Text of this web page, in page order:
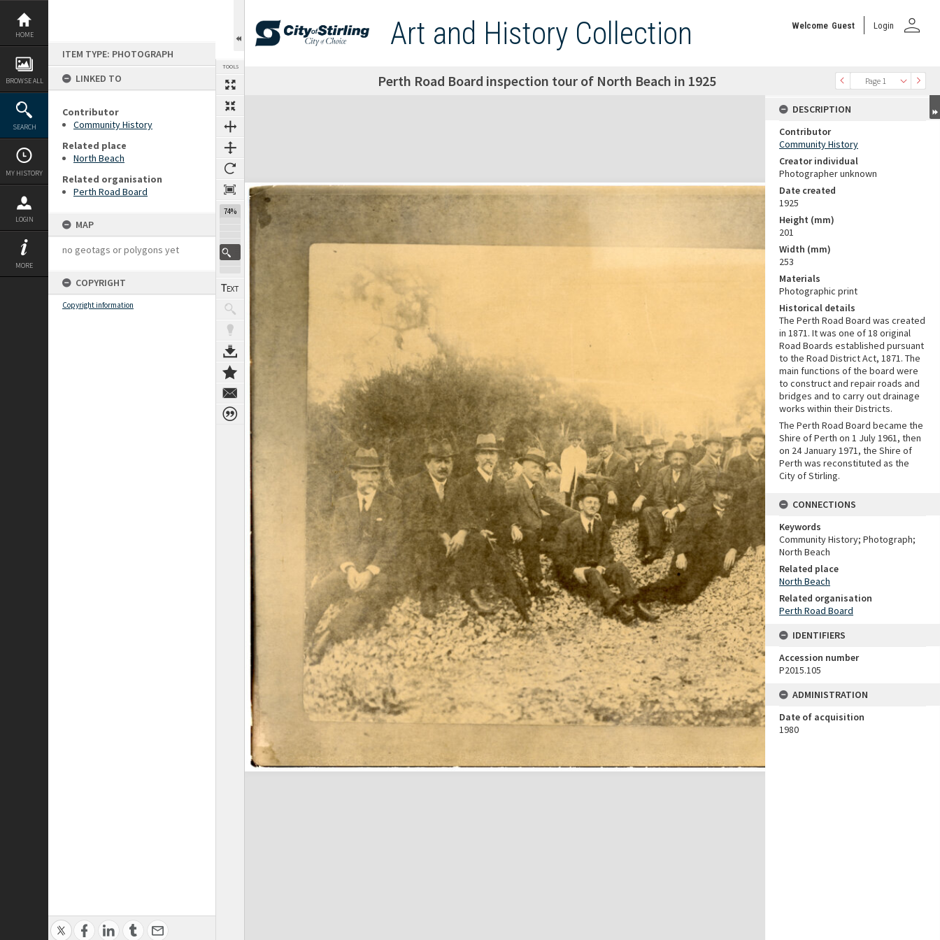
Skip
content
HOME
BROWSE ALL
SEARCH
MY HISTORY
LOGIN
MORE
ITEM TYPE: PHOTOGRAPH
LINKED TO
Contributor
Community History
Related place
North Beach
Related organisation
Perth Road Board
MAP
no geotags or polygons yet
COPYRIGHT
Copyright information
TOOLS
74%
Art and History Collection Welcome Guest Login person
Page 1
Next Page Perth Road Board inspection tour of North Beach in 1925
Expand/collapse
DESCRIPTION
Contributor
Community History
Creator individual
Photographer unknown
Date created
1925
Height (mm)
201
Width (mm)
253
Materials
Photographic print
Historical details
The Perth Road Board was created
in 1871. It was one of 18 original
Road Boards established pursuant
to the Road District Act, 1871. The
main functions of the board were
to construct and repair roads and
bridges and to carry out drainage
works within their Districts.
The Perth Road Board became the
Shire of Perth on 1 July 1961, then
on 24 January 1971, the Shire of
Perth was reconstituted as the
City of Stirling.
CONNECTIONS
Keywords
Community History; Photograph;
North Beach
Related place
North Beach
Related organisation
Perth Road Board
IDENTIFIERS
Accession number
P2015.105
ADMINISTRATION
Date of acquisition
1980